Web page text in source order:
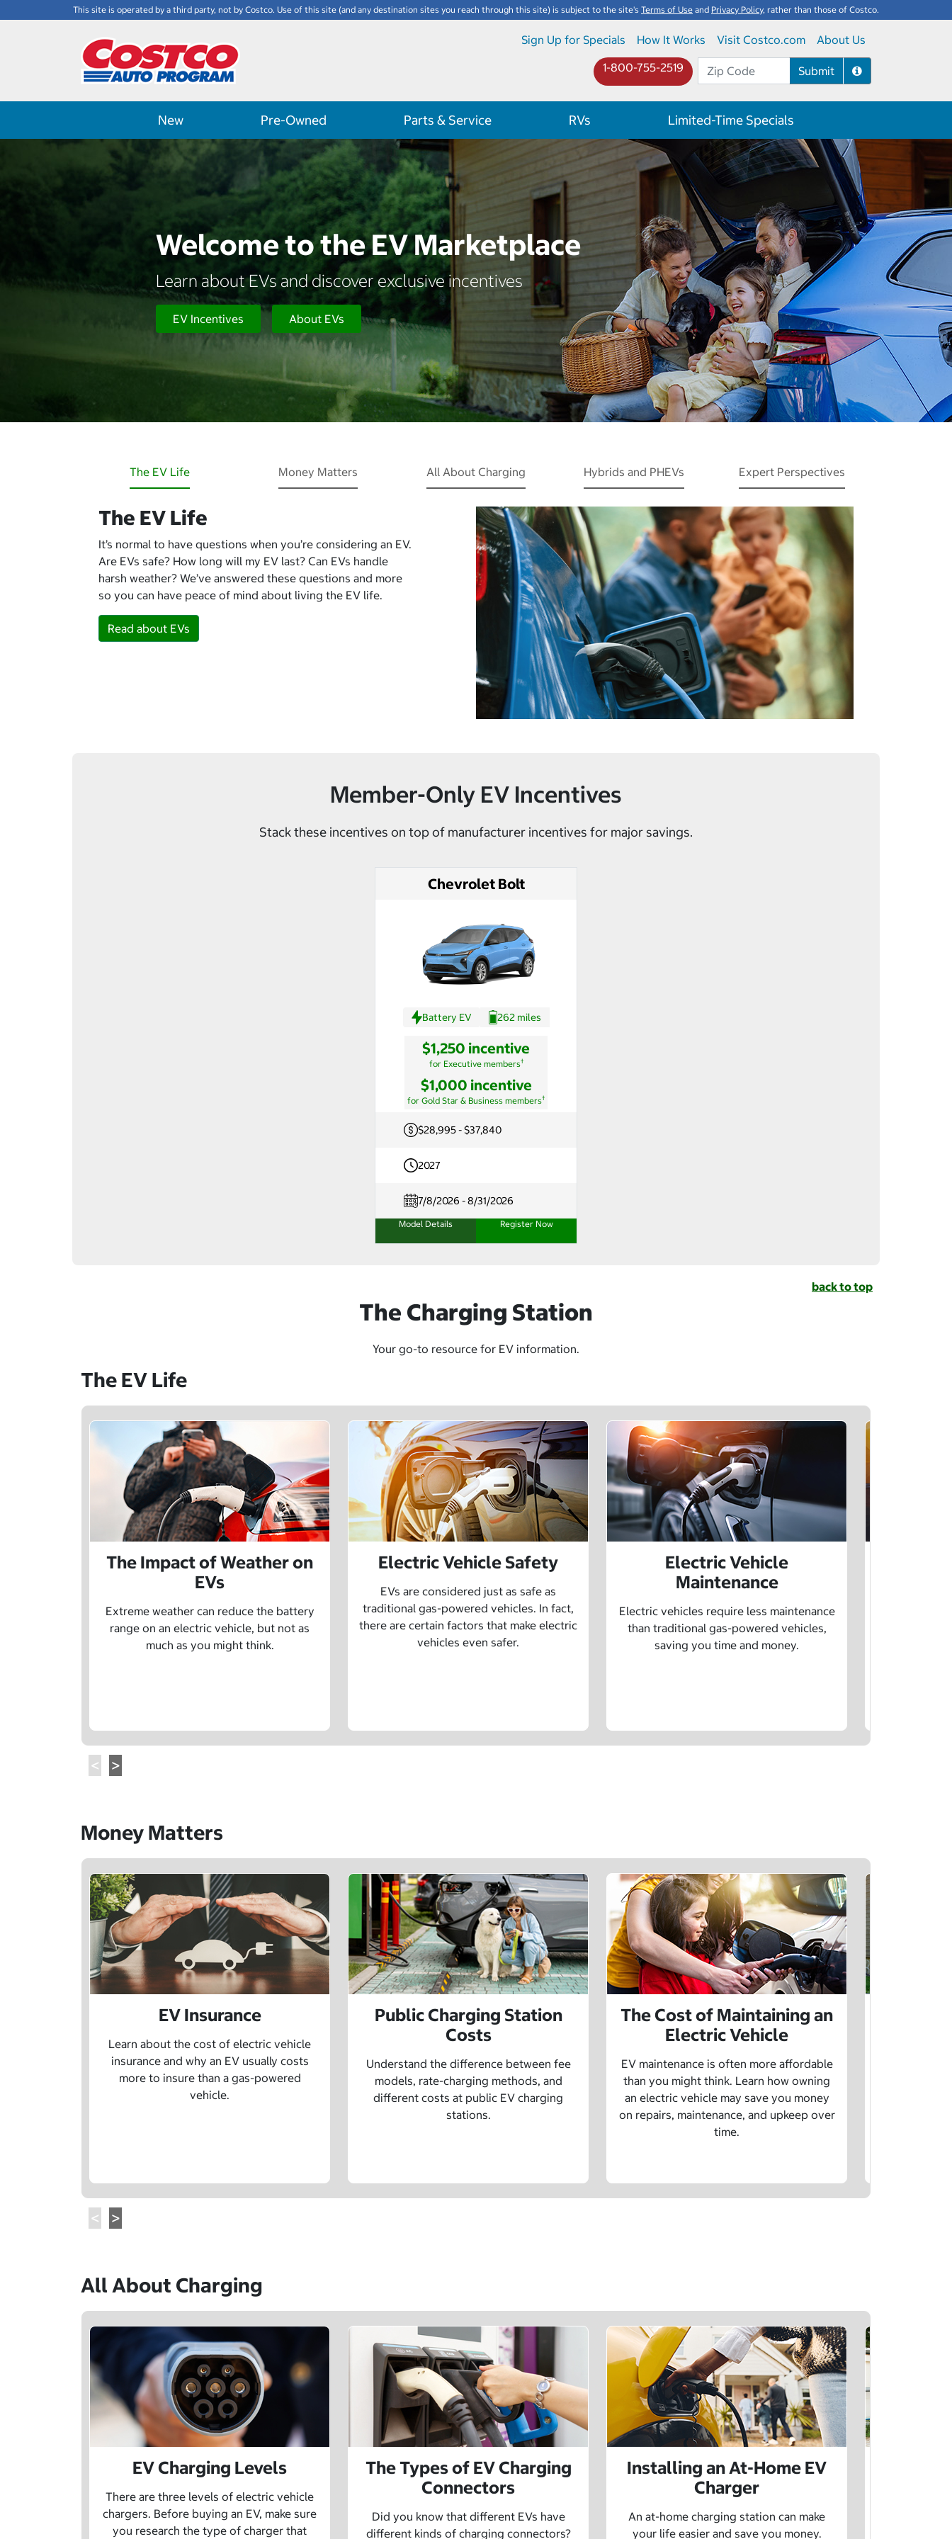
This site is operated by a third party, not by Costco. Use of this site (and any destination sites you reach through this site) is subject to the site's Terms of Use and Privacy Policy, rather than those of Costco.
Sign Up for Specials How It Works Visit Costco.com About Us
Submit
1-800-755-2519
New Pre-Owned Parts & Service RVs Limited-Time Specials
Welcome to the EV Marketplace
Learn about EVs and discover exclusive incentives
EV Incentives About EVs
The EV Life Money Matters All About Charging Hybrids and PHEVs Expert Perspectives
The EV Life
It’s normal to have questions when you’re considering an EV.
Are EVs safe? How long will my EV last? Can EVs handle
harsh weather? We’ve answered these questions and more
so you can have peace of mind about living the EV life.
Read about EVs
Member-Only EV Incentives
Stack these incentives on top of manufacturer incentives for major savings.
Chevrolet Bolt
Battery EV 262 miles
$1,250 incentive
for Executive members†
$1,000 incentive
for Gold Star & Business members†
$28,995 - $37,840
2027
7/8/2026 - 8/31/2026
Model Details Register Now
back to top
The Charging Station
Your go-to resource for EV information.
The EV Life
The Impact of Weather on
EVs
Extreme weather can reduce the battery
range on an electric vehicle, but not as
much as you might think.
Electric Vehicle Safety
EVs are considered just as safe as
traditional gas-powered vehicles. In fact,
there are certain factors that make electric
vehicles even safer.
Electric Vehicle
Maintenance
Electric vehicles require less maintenance
than traditional gas-powered vehicles,
saving you time and money.
Money Matters
EV Insurance
Learn about the cost of electric vehicle
insurance and why an EV usually costs
more to insure than a gas-powered
vehicle.
Public Charging Station
Costs
Understand the difference between fee
models, rate-charging methods, and
different costs at public EV charging
stations.
The Cost of Maintaining an
Electric Vehicle
EV maintenance is often more affordable
than you might think. Learn how owning
an electric vehicle may save you money
on repairs, maintenance, and upkeep over
time.
All About Charging
EV Charging Levels
There are three levels of electric vehicle
chargers. Before buying an EV, make sure
you research the type of charger that
The Types of EV Charging
Connectors
Did you know that different EVs have
different kinds of charging connectors?
Installing an At-Home EV
Charger
An at-home charging station can make
your life easier and save you money.